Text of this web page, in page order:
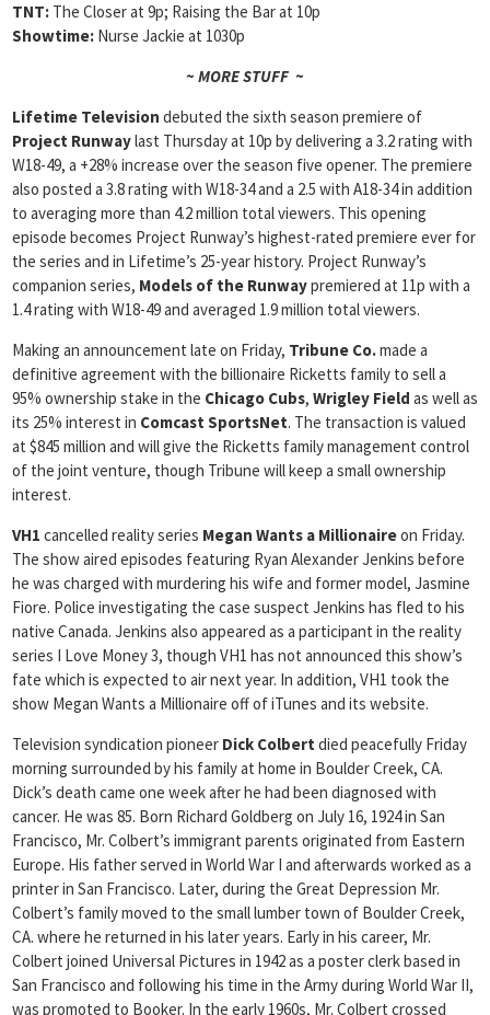
TNT: The Closer at 9p; Raising the Bar at 10p
Showtime: Nurse Jackie at 1030p
~ MORE STUFF ~
Lifetime Television debuted the sixth season premiere of
Project Runwaylast Thursday at 10p by delivering a 3.2 rating with
W18-49, a +28% increase over the season five opener. The premiere
also posted a 3.8 rating with W18-34 and a 2.5 with A18-34 in addition
to averaging more than 4.2 million total viewers. This opening
episode becomes Project Runway’s highest-rated premiere ever for
the series and in Lifetime’s 25-year history. Project Runway’s
companion series, Models of the Runwaypremiered at 11p with a
1.4 rating with W18-49 and averaged 1.9 million total viewers.
Making an announcement late on Friday, Tribune Co.made a
definitive agreement with the billionaire Ricketts family to sell a
95% ownership stake in the Chicago Cubs, Wrigley Field as well as
its 25% interest in Comcast SportsNet. The transaction is valued
at $845 million and will give the Ricketts family management control
of the joint venture, though Tribune will keep a small ownership
interest.
VH1 cancelled reality series Megan Wants a Millionaireon Friday.
The show aired episodes featuring Ryan Alexander Jenkins before
he was charged with murdering his wife and former model, Jasmine
Fiore. Police investigating the case suspect Jenkins has fled to his
native Canada. Jenkins also appeared as a participant in the reality
series I Love Money 3, though VH1 has not announced this show’s
fate which is expected to air next year. In addition, VH1 took the
show Megan Wants a Millionaire off of iTunes and its website.
Television syndication pioneer Dick Colbert died peacefully Friday
morning surrounded by his family at home in Boulder Creek, CA.
Dick’s death came one week after he had been diagnosed with
cancer. He was 85. Born Richard Goldberg on July 16, 1924 in San
Francisco, Mr. Colbert’s immigrant parents originated from Eastern
Europe. His father served in World War I and afterwards worked as a
printer in San Francisco. Later, during the Great Depression Mr.
Colbert’s family moved to the small lumber town of Boulder Creek,
CA. where he returned in his later years. Early in his career, Mr.
Colbert joined Universal Pictures in 1942 as a poster clerk based in
San Francisco and following his time in the Army during World War II,
was promoted to Booker. In the early 1960s, Mr. Colbert crossed